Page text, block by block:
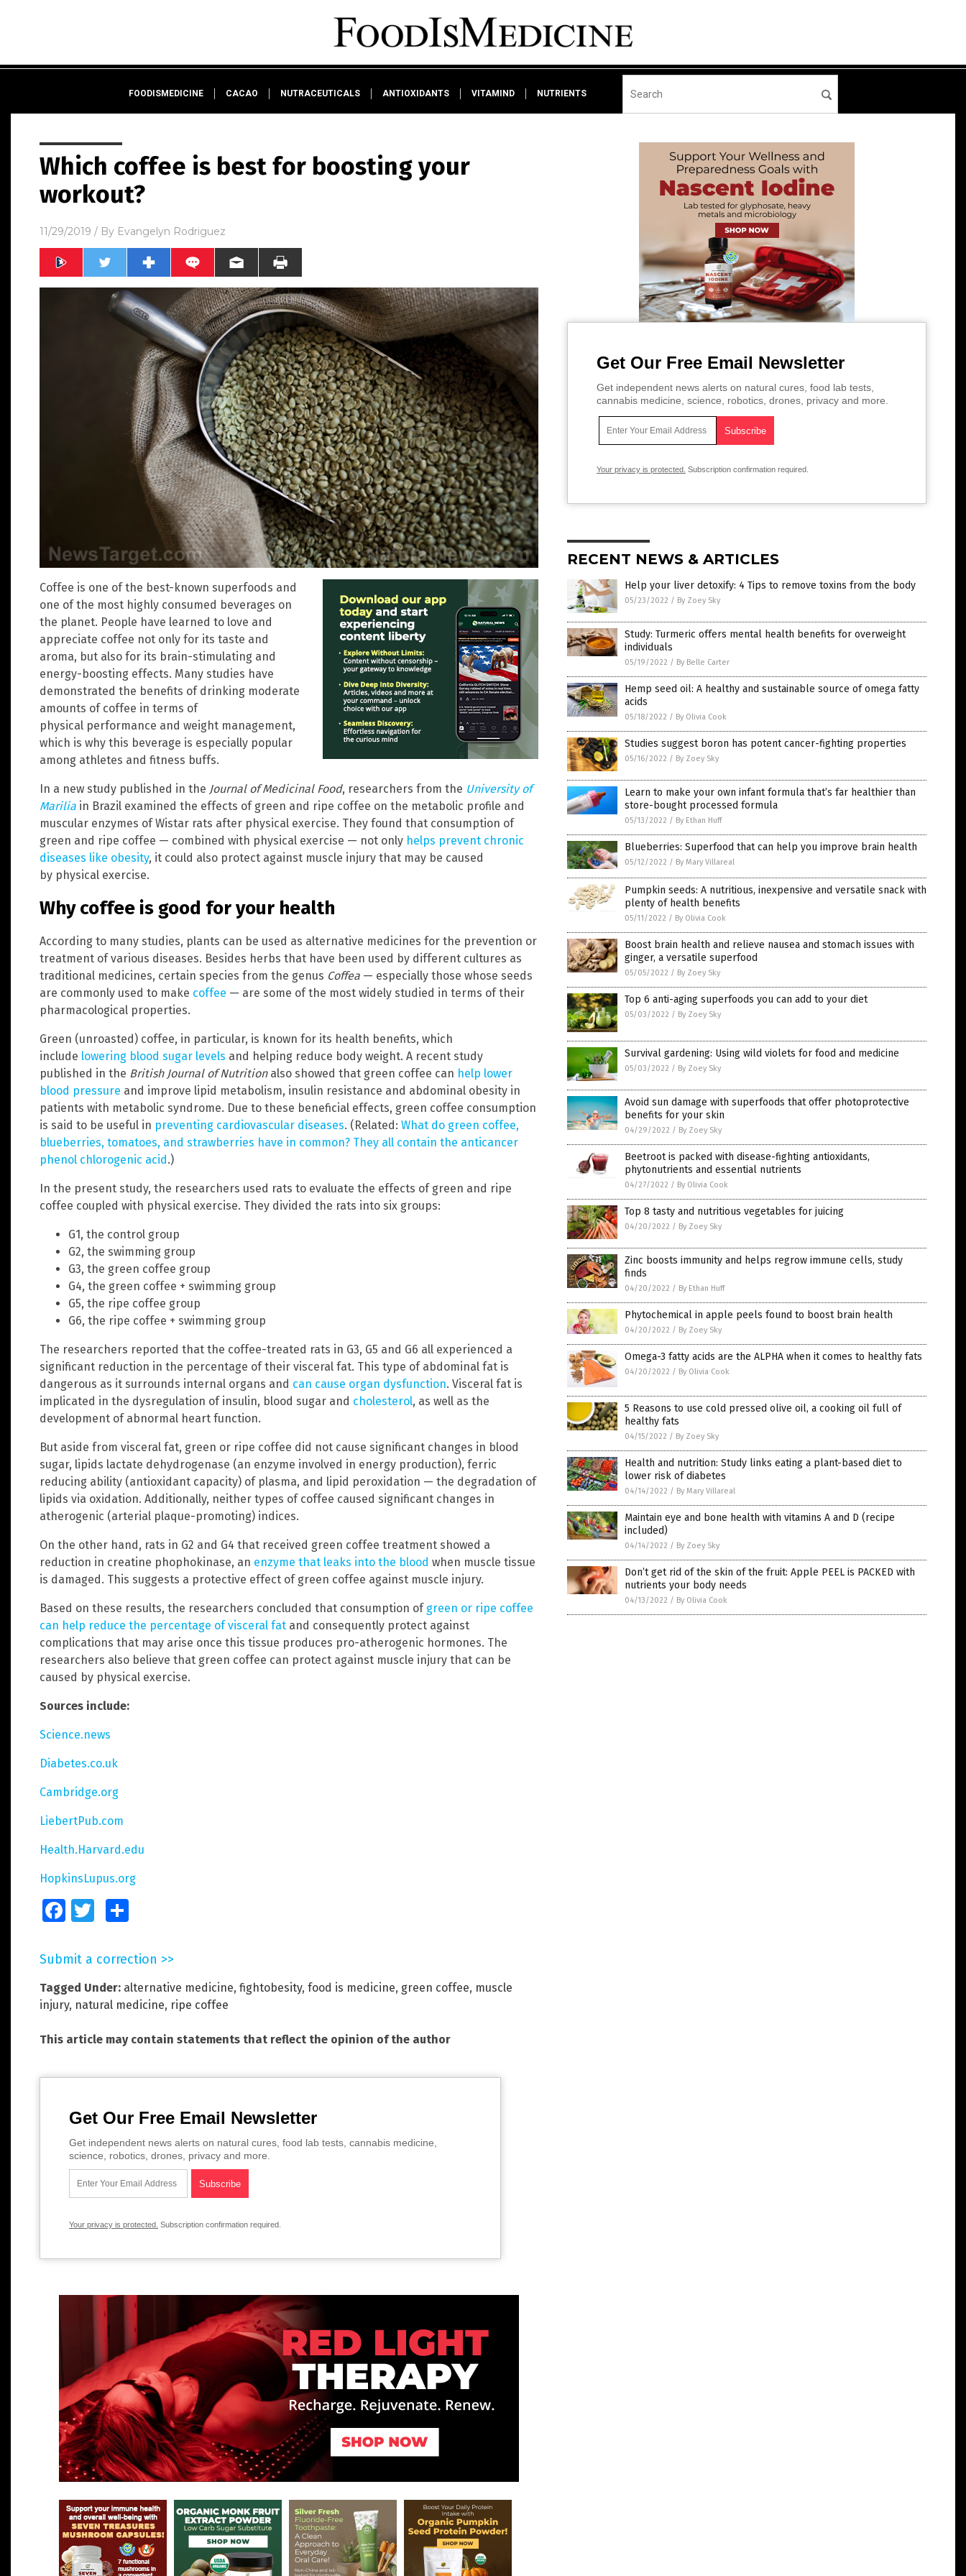
FOODISMEDICINE CACAO NUTRACEUTICALS ANTIOXIDANTS VITAMIND NUTRIENTS
Which coffee is best for boosting your
workout?
11/29/2019 / By Evangelyn Rodriguez
Coffee is one of the best-known superfoods and
one of the most highly consumed beverages on
the planet. People have learned to love and
appreciate coffee not only for its taste and
aroma, but also for its brain-stimulating and
energy-boosting effects. Many studies have
demonstrated the benefits of drinking moderate
amounts of coffee in terms of
physical performance and weight management,
which is why this beverage is especially popular
among athletes and fitness buffs.
In a new study published in the Journal of Medicinal Food, researchers from the University of
Marilia in Brazil examined the effects of green and ripe coffee on the metabolic profile and
muscular enzymes of Wistar rats after physical exercise. They found that consumption of
green and ripe coffee — combined with physical exercise — not only helps prevent chronic
diseases like obesity, it could also protect against muscle injury that may be caused
by physical exercise.
Why coffee is good for your health
According to many studies, plants can be used as alternative medicines for the prevention or
treatment of various diseases. Besides herbs that have been used by different cultures as
traditional medicines, certain species from the genus Coffea — especially those whose seeds
are commonly used to make coffee — are some of the most widely studied in terms of their
pharmacological properties.
Green (unroasted) coffee, in particular, is known for its health benefits, which
include lowering blood sugar levels and helping reduce body weight. A recent study
published in the British Journal of Nutritionalso showed that green coffee can help lower
blood pressure and improve lipid metabolism, insulin resistance and abdominal obesity in
patients with metabolic syndrome. Due to these beneficial effects, green coffee consumption
is said to be useful in preventing cardiovascular diseases. (Related: What do green coffee,
blueberries, tomatoes, and strawberries have in common? They all contain the anticancer
phenol chlorogenic acid.)
In the present study, the researchers used rats to evaluate the effects of green and ripe
coffee coupled with physical exercise. They divided the rats into six groups:
G1, the control group
G2, the swimming group
G3, the green coffee group
G4, the green coffee + swimming group
G5, the ripe coffee group
G6, the ripe coffee + swimming group
The researchers reported that the coffee-treated rats in G3, G5 and G6 all experienced a
significant reduction in the percentage of their visceral fat. This type of abdominal fat is
dangerous as it surrounds internal organs and can cause organ dysfunction. Visceral fat is
implicated in the dysregulation of insulin, blood sugar and cholesterol, as well as the
development of abnormal heart function.
But aside from visceral fat, green or ripe coffee did not cause significant changes in blood
sugar, lipids lactate dehydrogenase (an enzyme involved in energy production), ferric
reducing ability (antioxidant capacity) of plasma, and lipid peroxidation — the degradation of
lipids via oxidation. Additionally, neither types of coffee caused significant changes in
atherogenic (arterial plaque-promoting) indices.
On the other hand, rats in G2 and G4 that received green coffee treatment showed a
reduction in creatine phophokinase, an enzyme that leaks into the blood when muscle tissue
is damaged. This suggests a protective effect of green coffee against muscle injury.
Based on these results, the researchers concluded that consumption of green or ripe coffee
can help reduce the percentage of visceral fat and consequently protect against
complications that may arise once this tissue produces pro-atherogenic hormones. The
researchers also believe that green coffee can protect against muscle injury that can be
caused by physical exercise.
Sources include:
Science.news
Diabetes.co.uk
Cambridge.org
LiebertPub.com
Health.Harvard.edu
HopkinsLupus.org
FacebookTwitter
Submit a correction >>
Tagged Under: alternative medicine, fightobesity, food is medicine, green coffee, muscle
injury, natural medicine, ripe coffee
This article may contain statements that reflect the opinion of the author
Get Our Free Email Newsletter
Get independent news alerts on natural cures, food lab tests, cannabis medicine,
science, robotics, drones, privacy and more.
Your privacy is protected. Subscription confirmation required.
Get Our Free Email Newsletter
Get independent news alerts on natural cures, food lab tests,
cannabis medicine, science, robotics, drones, privacy and more.
Your privacy is protected. Subscription confirmation required.
RECENT NEWS & ARTICLES
Help your liver detoxify: 4 Tips to remove toxins from the body
05/23/2022 / By Zoey Sky
Study: Turmeric offers mental health benefits for overweight
individuals
05/19/2022 / By Belle Carter
Hemp seed oil: A healthy and sustainable source of omega fatty
acids
05/18/2022 / By Olivia Cook
Studies suggest boron has potent cancer-fighting properties
05/16/2022 / By Zoey Sky
Learn to make your own infant formula that’s far healthier than
store-bought processed formula
05/13/2022 / By Ethan Huff
Blueberries: Superfood that can help you improve brain health
05/12/2022 / By Mary Villareal
Pumpkin seeds: A nutritious, inexpensive and versatile snack with
plenty of health benefits
05/11/2022 / By Olivia Cook
Boost brain health and relieve nausea and stomach issues with
ginger, a versatile superfood
05/05/2022 / By Zoey Sky
Top 6 anti-aging superfoods you can add to your diet
05/03/2022 / By Zoey Sky
Survival gardening: Using wild violets for food and medicine
05/03/2022 / By Zoey Sky
Avoid sun damage with superfoods that offer photoprotective
benefits for your skin
04/29/2022 / By Zoey Sky
Beetroot is packed with disease-fighting antioxidants,
phytonutrients and essential nutrients
04/27/2022 / By Olivia Cook
Top 8 tasty and nutritious vegetables for juicing
04/20/2022 / By Zoey Sky
Zinc boosts immunity and helps regrow immune cells, study
finds
04/20/2022 / By Ethan Huff
Phytochemical in apple peels found to boost brain health
04/20/2022 / By Zoey Sky
Omega-3 fatty acids are the ALPHA when it comes to healthy fats
04/20/2022 / By Olivia Cook
5 Reasons to use cold pressed olive oil, a cooking oil full of
healthy fats
04/15/2022 / By Zoey Sky
Health and nutrition: Study links eating a plant-based diet to
lower risk of diabetes
04/14/2022 / By Mary Villareal
Maintain eye and bone health with vitamins A and D (recipe
included)
04/14/2022 / By Zoey Sky
Don’t get rid of the skin of the fruit: Apple PEEL is PACKED with
nutrients your body needs
04/13/2022 / By Olivia Cook